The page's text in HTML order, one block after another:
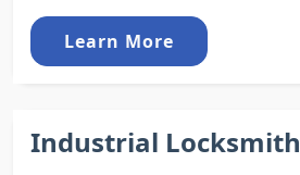
Learn More
Industrial Locksmith